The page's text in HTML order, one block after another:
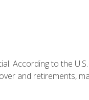
According to the
and retirements,